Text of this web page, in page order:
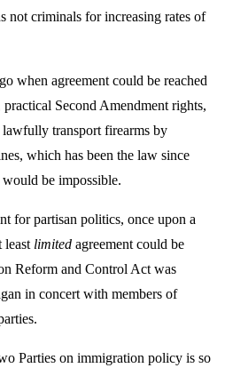
not criminals for increasing rates of
when agreement could be reached
Second Amendment rights,
transport firearms by
which has been the law since
be impossible.
for partisan politics, once upon a
least limited agreement could be
Reform and Control Act was
in concert with members of
Parties on immigration policy is so